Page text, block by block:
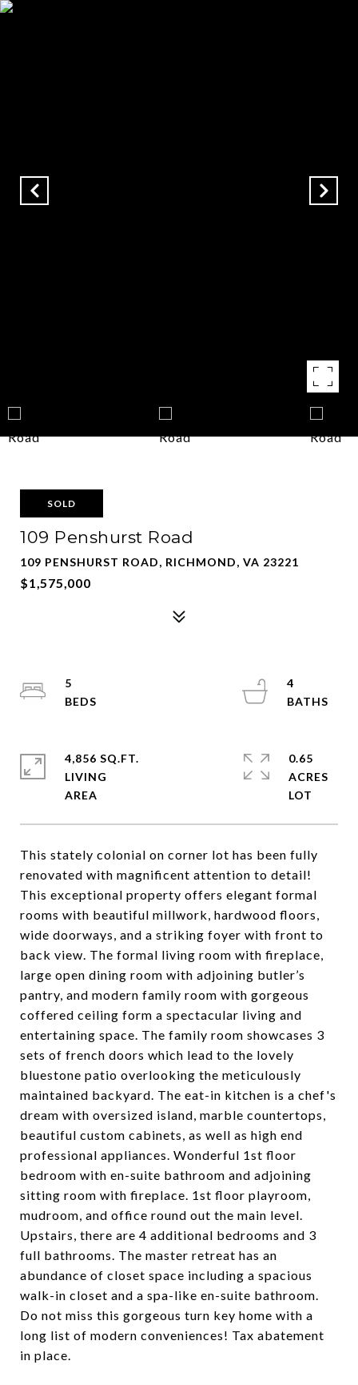
SOLD
109 Penshurst Road
109 PENSHURST ROAD, RICHMOND, VA 23221
$1,575,000
This stately colonial on corner lot has been fully
renovated with magnificent attention to detail!
This exceptional property offers elegant formal
rooms with beautiful millwork, hardwood floors,
wide doorways, and a striking foyer with front to
back view. The formal living room with fireplace,
large open dining room with adjoining butler’s
pantry, and modern family room with gorgeous
coffered ceiling form a spectacular living and
entertaining space. The family room showcases 3
sets of french doors which lead to the lovely
bluestone patio overlooking the meticulously
maintained backyard. The eat-in kitchen is a chef's
dream with oversized island, marble countertops,
beautiful custom cabinets, as well as high end
professional appliances. Wonderful 1st floor
bedroom with en-suite bathroom and adjoining
sitting room with fireplace. 1st floor playroom,
mudroom, and office round out the main level.
Upstairs, there are 4 additional bedrooms and 3
full bathrooms. The master retreat has an
abundance of closet space including a spacious
walk-in closet and a spa-like en-suite bathroom.
Do not miss this gorgeous turn key home with a
long list of modern conveniences! Tax abatement
in place.
5
4
4,856 SQ.FT.
LIVING
0.65
ACRES